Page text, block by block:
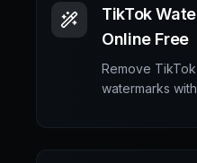
TikTok
Online Free
Remove
watermarks